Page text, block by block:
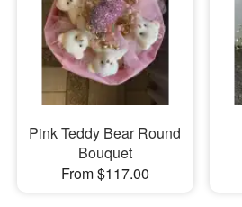
Pink Teddy Bear Round
Bouquet
From $117.00